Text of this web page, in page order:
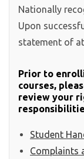
Nationally
Upon
statement of
Prior to
courses,
review your
Student
Complaints